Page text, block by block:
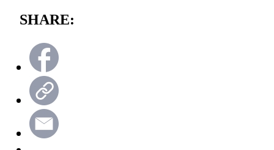
SHARE: